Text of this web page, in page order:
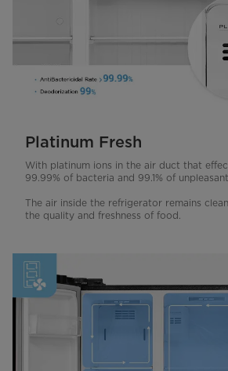
Platinum Fresh
With platinum ions in the air duct that
99.99% of bacteria and 99.1% of
The air inside the refrigerator remains
the quality and freshness of food.